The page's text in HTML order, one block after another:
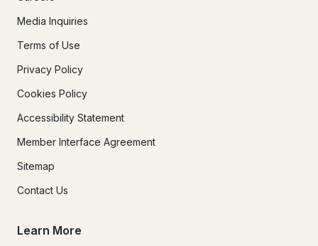
Media Inquiries
Terms of Use
Privacy Policy
Cookies Policy
Accessibility Statement
Member Interface Agreement
Sitemap
Contact Us
Learn More